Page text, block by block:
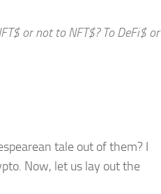
or not to NFT$? To DeFi$ or
tale out of them? I
Now, let us lay out the